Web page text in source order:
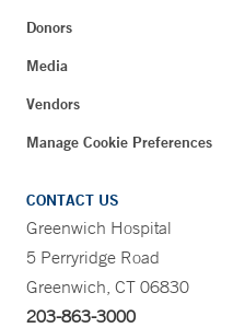
Donors
Media
Vendors
Manage Cookie Preferences
CONTACT US
Greenwich Hospital
5 Perryridge Road
Greenwich, CT 06830
203-863-3000